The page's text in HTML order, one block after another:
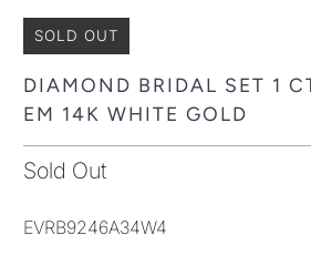
SOLD OUT
DIAMOND BRIDAL SET 1
EM 14K WHITE GOLD
Sold Out
EVRB9246A34W4